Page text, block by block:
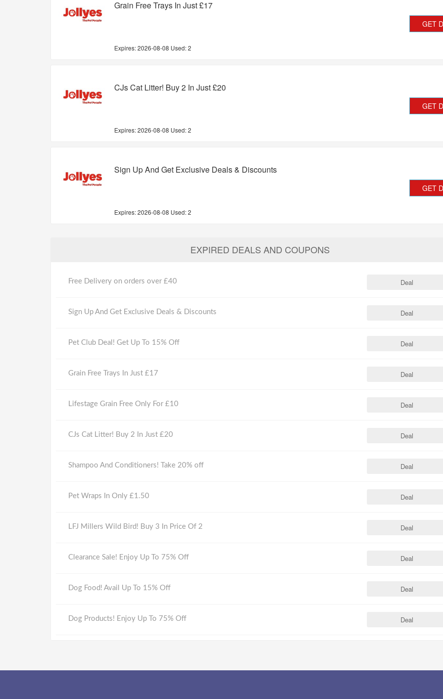
Grain Free Trays In Just £17
Expires:2026-08-08 Used: 2
GET
CJs Cat Litter! Buy 2 In Just £20
Expires:2026-08-08 Used: 2
GET
Sign Up And Get Exclusive Deals & Discounts
Expires:2026-08-08 Used: 2
GET
EXPIRED DEALS AND COUPONS
Free Delivery on orders over £40 Deal
Sign Up And Get Exclusive Deals & Discounts Deal
Pet Club Deal! Get Up To 15% Off Deal
Grain Free Trays In Just £17 Deal
Lifestage Grain Free Only For £10 Deal
CJs Cat Litter! Buy 2 In Just £20 Deal
Shampoo And Conditioners! Take 20% off Deal
Pet Wraps In Only £1.50 Deal
LFJ Millers Wild Bird! Buy 3 In Price Of 2 Deal
Clearance Sale! Enjoy Up To 75% Off Deal
Dog Food! Avail Up To 15% Off Deal
Dog Products! Enjoy Up To 75% Off Deal